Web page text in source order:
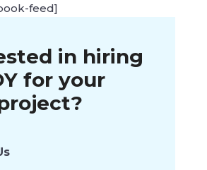
in hiring
for your
feed]